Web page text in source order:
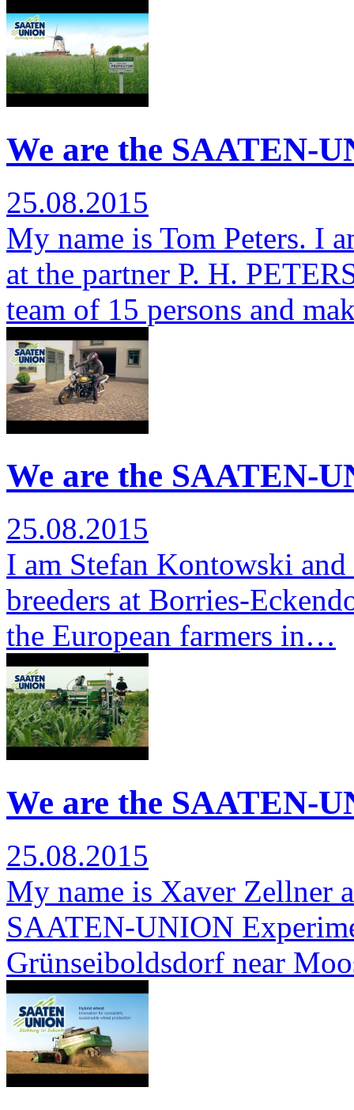
We are the SAATEN-
25.08.2015
My name is Tom Peters. I
at the partner P. H.
team of 15 persons and
We are the SAATEN-
25.08.2015
I am Stefan Kontowski
breeders at Borries-
the European farmers in…
We are the SAATEN-
25.08.2015
My name is Xaver Zellner
SAATEN-UNION
Grünseiboldsdorf near